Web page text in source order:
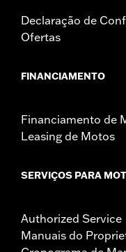
Declaração de
Ofertas
FINANCIAMENTO
Financiamento de
Leasing de Motos
SERVIÇOS PARA
Authorized Service
Manuais do